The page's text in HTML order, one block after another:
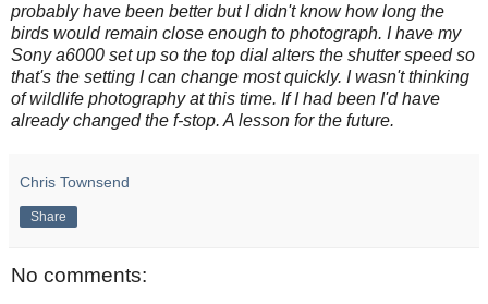
probably have been better but I didn't know how long the
birds would remain close enough to photograph. I have my
Sony a6000 set up so the top dial alters the shutter speed so
that's the setting I can change most quickly. I wasn't thinking
of wildlife photography at this time. If I had been I'd have
already changed the f-stop. A lesson for the future.
Chris Townsend
Share
No comments: